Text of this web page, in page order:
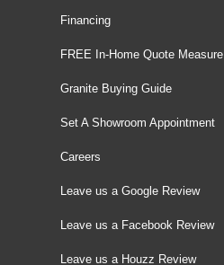
Financing
FREE In-Home Quote Measure
Granite Buying Guide
Set A Showroom Appointment
Careers
Leave us a Google Review
Leave us a Facebook Review
Leave us a Houzz Review